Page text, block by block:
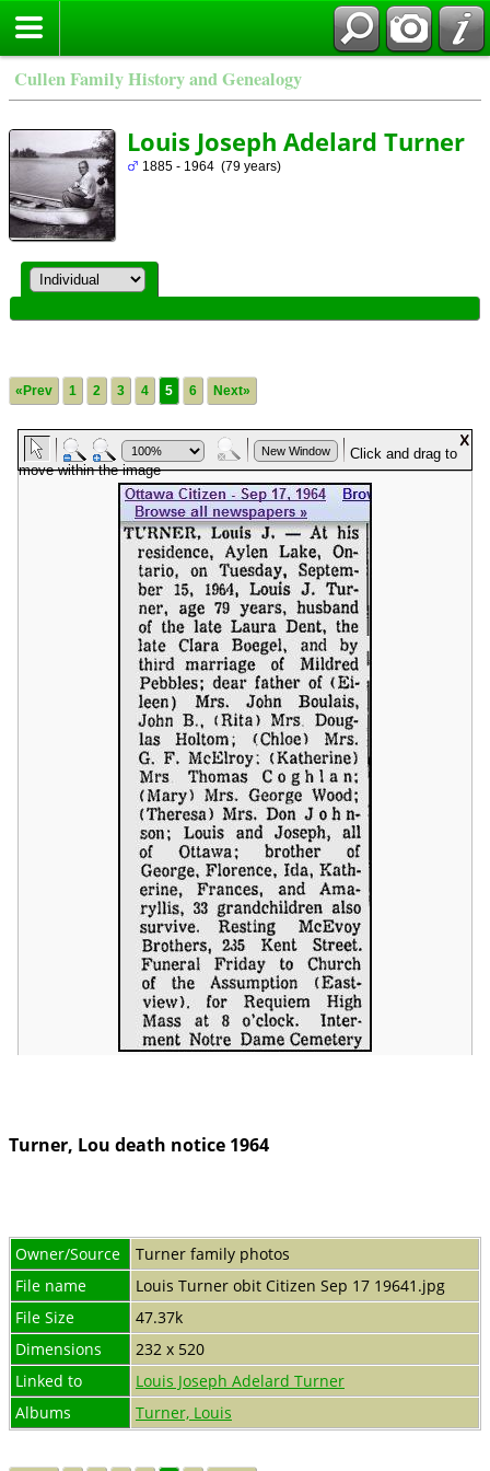
Cullen Family History and Genealogy
Louis Joseph Adelard Turner
1885 - 1964 (79 years)
«Prev 1 2 3 4 5 6 Next»
Turner, Lou death notice 1964
Owner/Source
Turner family photos
File name
Louis Turner obit Citizen Sep 17 19641.jpg
File Size
47.37k
Dimensions
232 x 520
Linked to
Louis Joseph Adelard Turner
Albums
Turner, Louis